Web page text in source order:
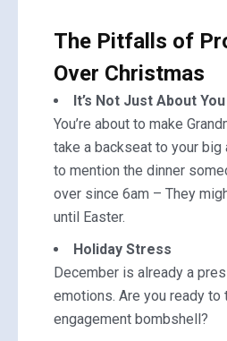
The Pitfalls of
Over Christmas
It’s Not Just About You
You’re about to make
take a backseat to your big
to mention the dinner
over since 6am – They
until Easter.
Holiday Stress
December is already a
emotions. Are you ready to
engagement bombshell?